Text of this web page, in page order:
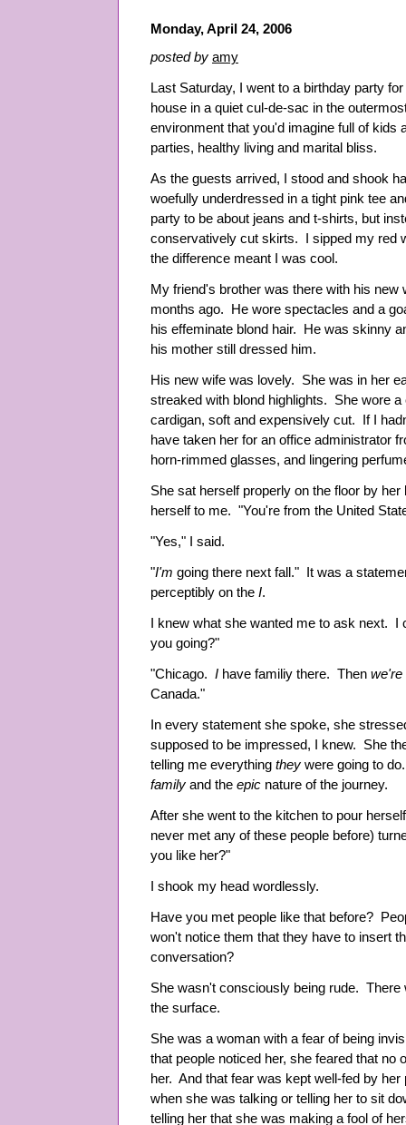
Monday, April 24, 2006
posted by amy
Last Saturday, I went to a birthday party
house in a quiet cul-de-sac in the
environment that you'd imagine full of kids
parties, healthy living and marital bliss.
As the guests arrived, I stood and shook
woefully underdressed in a tight pink tee
party to be about jeans and t-shirts, but
conservatively cut skirts. I sipped my red
the difference meant I was cool.
My friend's brother was there with his
months ago. He wore spectacles and a
his effeminate blond hair. He was skinny
his mother still dressed him.
His new wife was lovely. She was in her
streaked with blond highlights. She wore
cardigan, soft and expensively cut. If I
have taken her for an office administrator
horn-rimmed glasses, and lingering
She sat herself properly on the floor by
herself to me. "You're from the United
"Yes," I said.
"I'm going there next fall." It was a
perceptibly on the I.
I knew what she wanted me to ask next.
you going?"
"Chicago. I have familiy there. Then we're
Canada."
In every statement she spoke, she
supposed to be impressed, I knew. She
telling me everything they were going to
family and the epic nature of the journey.
After she went to the kitchen to pour
never met any of these people before)
you like her?"
I shook my head wordlessly.
Have you met people like that before?
won't notice them that they have to insert
conversation?
She wasn't consciously being rude. There
the surface.
She was a woman with a fear of being
that people noticed her, she feared that no
her. And that fear was kept well-fed by
when she was talking or telling her to sit
telling her that she was making a fool of